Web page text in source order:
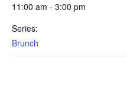
11:00 am - 3:00 pm
Series:
Brunch